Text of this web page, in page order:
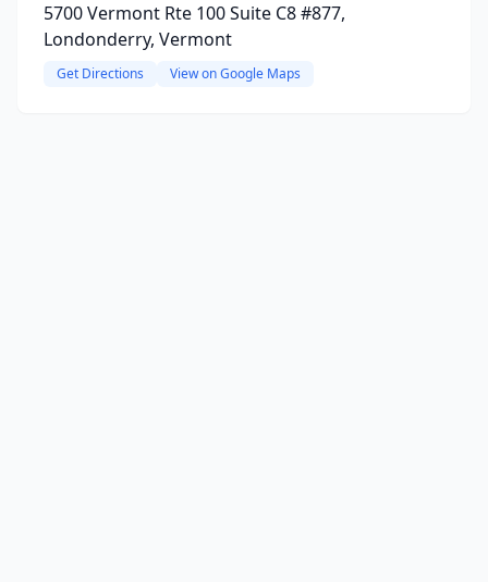
5700 Vermont Rte 100 Suite C8 #877,
Londonderry, Vermont
Get Directions View on Google Maps